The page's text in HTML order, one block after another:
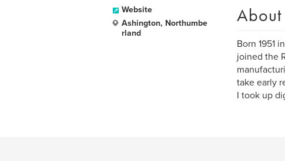
Website
Ashington, Northumbe
rland
About
Born 1951
joined the
take early
I took up